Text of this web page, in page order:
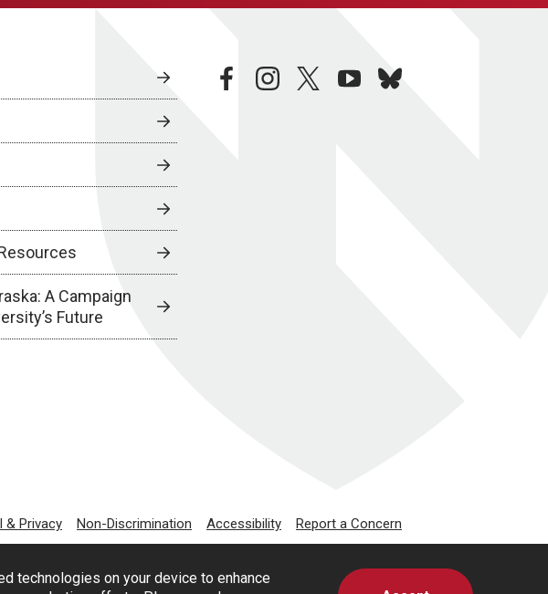
technologies on your device to enhance
A Campaign
Future
facebookinstagramtwitteryoutubebluesky
& Privacy Non-Discrimination Accessibility Report a Concern